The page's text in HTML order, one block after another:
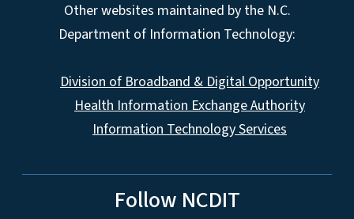
Other websites maintained by the N.C.
Department of Information Technology:
Division of Broadband & Digital Opportunity
Health Information Exchange Authority
Information Technology Services
Follow NCDIT